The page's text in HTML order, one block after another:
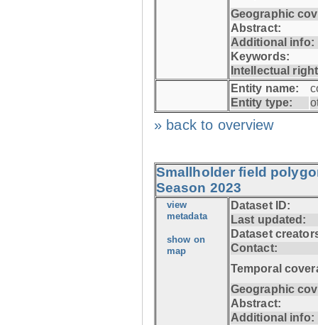
Geographic
Abstract:
Additional info:
Keywords:
Intellectual
Entity name:
Entity type:
» back to overview
Smallholder field
Season 2023
view
metadata
show on
map
Dataset ID:
Last updated:
Dataset
Contact:
Temporal
Geographic
Abstract:
Additional info: